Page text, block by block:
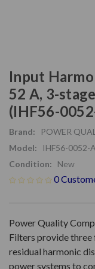
Input
52 A, 3-
(IHF56-
Brand:
POWER
Model:
IHF56-0052-
Condition:
New
0
Power Quality
Filters provide
residual harmonic
power systems to